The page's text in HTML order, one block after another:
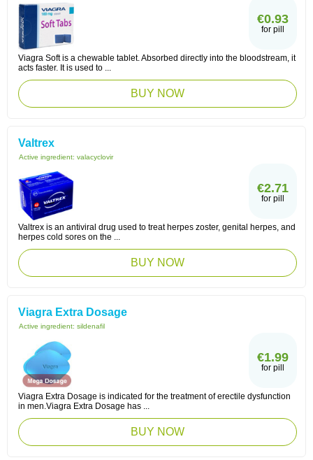
€0.93
for pill
Viagra Soft is a chewable tablet. Absorbed directly into the bloodstream, it
acts faster. It is used to ...
BUY NOW
Valtrex
Active ingredient: valacyclovir
€2.71
for pill
Valtrex is an antiviral drug used to treat herpes zoster, genital herpes, and
herpes cold sores on the ...
BUY NOW
Viagra Extra Dosage
Active ingredient: sildenafil
€1.99
for pill
Viagra Extra Dosage is indicated for the treatment of erectile dysfunction
in men.Viagra Extra Dosage has ...
BUY NOW